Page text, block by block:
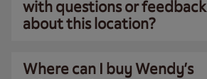
with questions or feedback
about this location?
Where can I buy Wendy’s